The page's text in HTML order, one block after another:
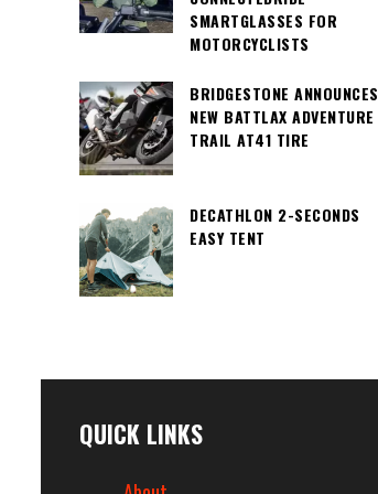
SMARTGLASSES FOR
MOTORCYCLISTS
BRIDGESTONE ANNOUNCES
NEW BATTLAX ADVENTURE
TRAIL AT41 TIRE
DECATHLON 2-SECONDS
EASY TENT
QUICK LINKS